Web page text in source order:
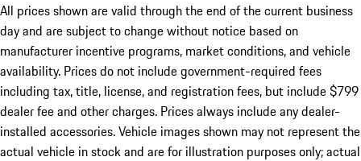
All prices shown are valid through the end of the current business
day and are subject to change without notice based on
manufacturer incentive programs, market conditions, and vehicle
availability. Prices do not include government-required fees
including tax, title, license, and registration fees, but include $799
dealer fee and other charges. Prices always include any dealer-
installed accessories. Vehicle images shown may not represent the
actual vehicle in stock and are for illustration purposes only; actual